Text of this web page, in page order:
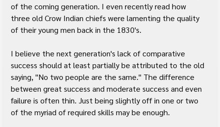
of the coming generation. I even recently read how
three old Crow Indian chiefs were lamenting the quality
of their young men back in the 1830's.
I believe the next generation's lack of comparative
success should at least partially be attributed to the old
saying, "No two people are the same." The difference
between great success and moderate success and even
failure is often thin. Just being slightly off in one or two
of the myriad of required skills may be enough.